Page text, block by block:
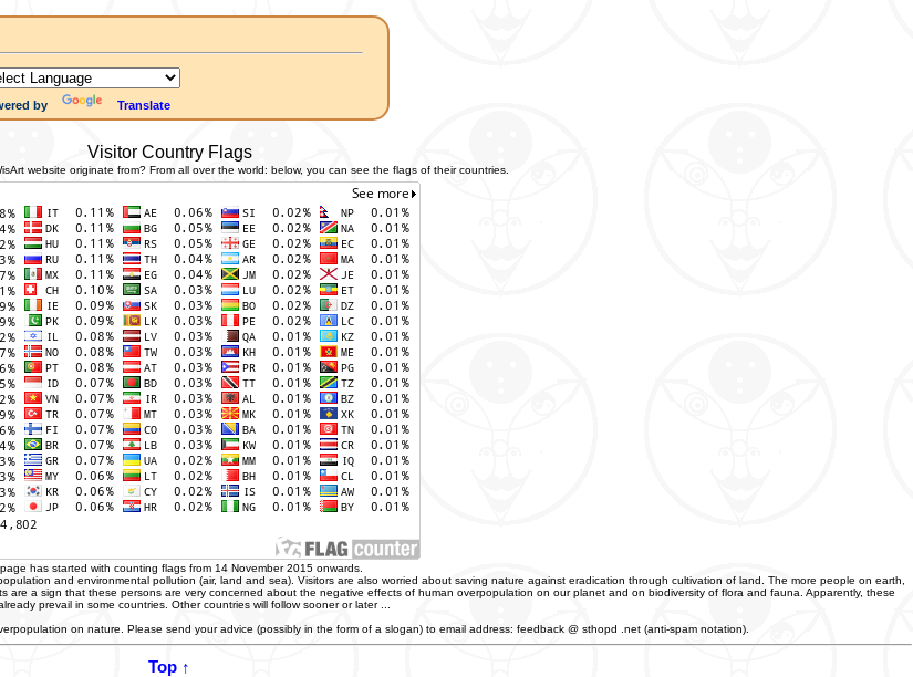
by Translate
Visitor Country Flags
website originate from? From all over the world: below, you can see the flags of their countries.
has started with counting flags from 14 November 2015 onwards.
and environmental pollution (air, land and sea). Visitors are also worried about saving nature against eradication through cultivation of land. The more people on earth,
a sign that these persons are very concerned about the negative effects of human overpopulation on our planet and on biodiversity of flora and fauna. Apparently, these
prevail in some countries. Other countries will follow sooner or later ...
on nature. Please send your advice (possibly in the form of a slogan) to email address: feedback @ sthopd .net (anti-spam notation).
Top ↑